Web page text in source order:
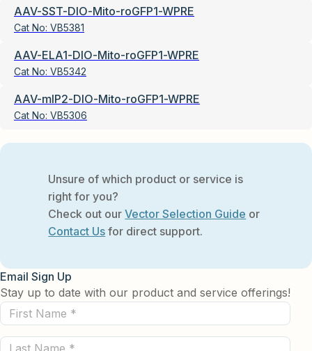
AAV-SST-DIO-Mito-roGFP1-WPRE
Cat No: VB5381
AAV-ELA1-DIO-Mito-roGFP1-WPRE
Cat No: VB5342
AAV-mIP2-DIO-Mito-roGFP1-WPRE
Cat No: VB5306
Unsure of which product or service is
right for you?
Check out ourVector Selection Guide or
Contact Us for direct support.
Email Sign Up
Stay up to date with our product and service offerings!
First
Name
(Required)
Last